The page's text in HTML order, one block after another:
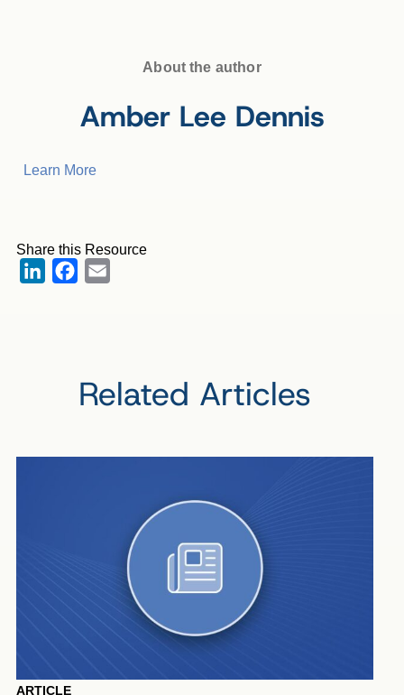
About the author
Amber Lee Dennis
Learn More
Share this Resource
LinkedInFacebook
Related Articles
ARTICLE